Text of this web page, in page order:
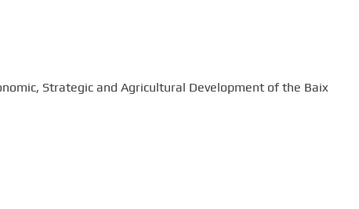
Strategic and Agricultural Development of the Baix